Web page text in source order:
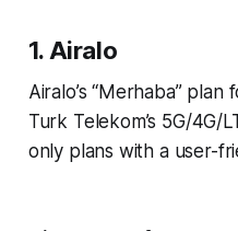
1. Airalo
Airalo’s “Merhaba”
Turk Telekom’s 5G/
only plans with a user-